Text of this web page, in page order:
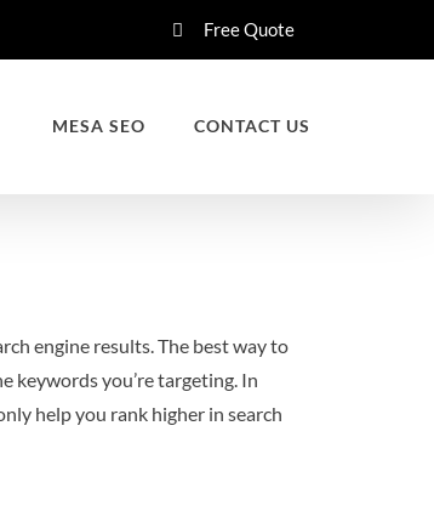
Free Quote
MESA SEO CONTACT US
engine results. The best way to
keywords you’re targeting. In
help you rank higher in search